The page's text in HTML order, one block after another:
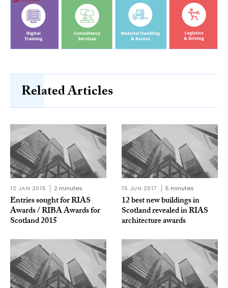
Related Articles
12 JAN 2015 2 minutes
Entries sought for RIAS
Awards / RIBA Awards for
Scotland 2015
15 JUN 2017 5 minutes
12 best new buildings in
Scotland revealed in RIAS
architecture awards